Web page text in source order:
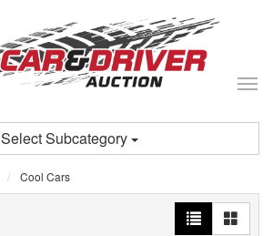
Select Subcategory
Cool Cars